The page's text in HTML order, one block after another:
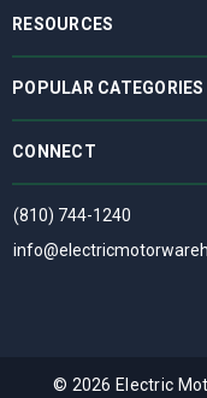
RESOURCES
POPULAR CATEGORIES
CONNECT
(810) 744-1240
© 2026 Electric